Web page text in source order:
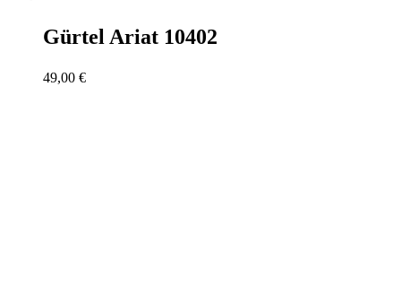
Gürtel Ariat 10402
49,00 €